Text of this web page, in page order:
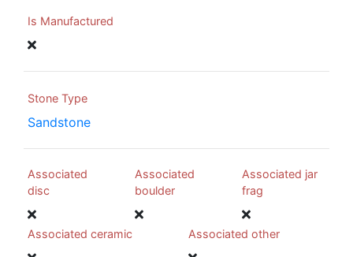
Is Manufactured
Stone Type
Sandstone
Associated
disc
Associated
boulder
Associated jar
frag
Associated ceramic Associated other